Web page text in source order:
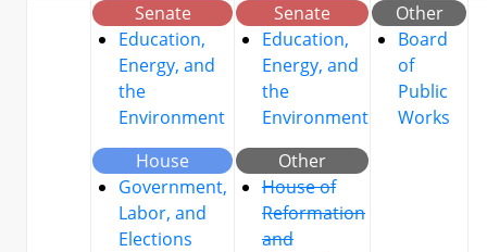
Senate
Education,
Energy, and
the
Environment
House
Government,
Labor, and
Elections
Senate
Education,
Energy, and
the
Environment
Other
House of
Reformation
and
Other
Board
of
Public
Works